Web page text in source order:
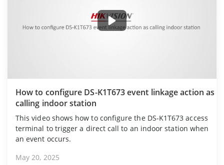
How to configure DS-K1T673 event linkage action as
calling indoor station
This video shows how to configure the DS-K1T673 access
terminal to trigger a direct call to an indoor station when
an event occurs.
May 20, 2025